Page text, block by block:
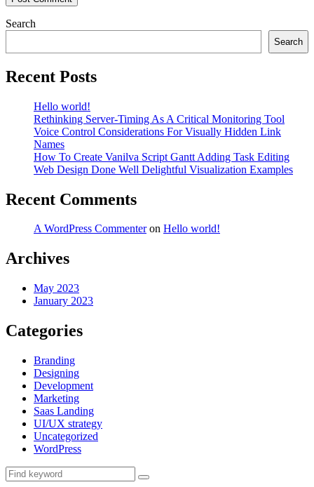
Search
Search
Recent Posts
Hello world!
Rethinking Server-Timing As A Critical Monitoring Tool
Voice Control Considerations For Visually Hidden Link
Names
How To Create Vanilva Script Gantt Adding Task Editing
Web Design Done Well Delightful Visualization Examples
Recent Comments
A WordPress Commenteron Hello world!
Archives
May 2023
January 2023
Categories
Branding
Designing
Development
Marketing
Saas Landing
UI/UX strategy
Uncategorized
WordPress